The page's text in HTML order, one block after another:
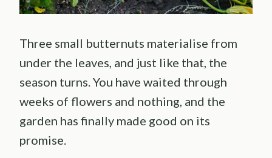
Three small butternuts materialise from
under the leaves, and just like that, the
season turns. You have waited through
weeks of flowers and nothing, and the
garden has finally made good on its
promise.